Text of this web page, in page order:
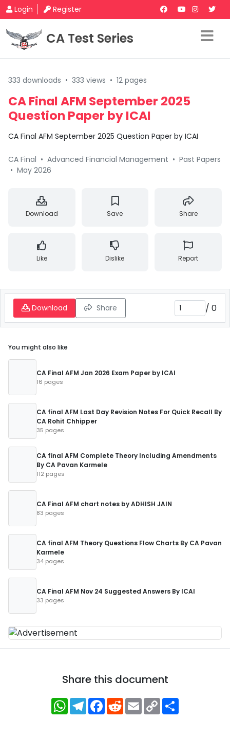
Login Register
CA Test Series
333 downloads • 333 views • 12 pages
CA Final AFM September 2025
Question Paper by ICAI
CA Final AFM September 2025 Question Paper by ICAI
CA Final • Advanced Financial Management • Past Papers
• May 2026
Download Save Share
Like Dislike Report
Download Share / 0
You might also like
CA Final AFM Jan 2026 Exam Paper by ICAI
16 pages
CA final AFM Last Day Revision Notes For Quick Recall By
CA Rohit Chhipper
35 pages
CA final AFM Complete Theory Including Amendments
By CA Pavan Karmele
112 pages
CA Final AFM chart notes by ADHISH JAIN
83 pages
CA final AFM Theory Questions Flow Charts By CA Pavan
Karmele
34 pages
CA Final AFM Nov 24 Suggested Answers By ICAI
33 pages
Share this document
WhatsApp
Telegram
Facebook
RedditEmailCopy
Link